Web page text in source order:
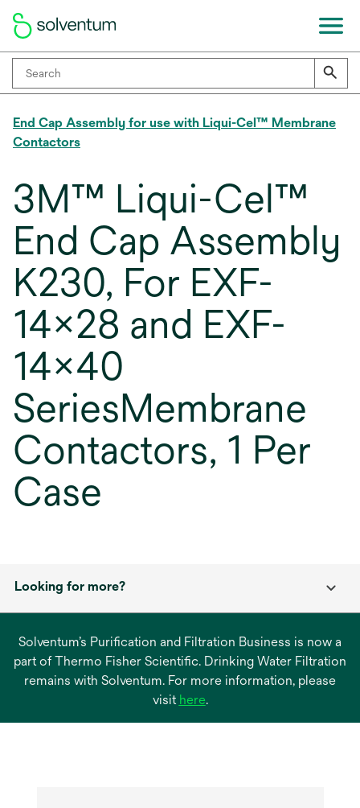
End Cap Assembly for use with Liqui-Cel™ Membrane
Contactors
3M™ Liqui-Cel™
End Cap Assembly
K230, For EXF-
14x28 and EXF-
14x40
SeriesMembrane
Contactors, 1 Per
Case
Looking for more?
Solventum’s Purification and Filtration Business is now a
part of Thermo Fisher Scientific. Drinking Water Filtration
remains with Solventum. For more information, please
visit hereopens
.